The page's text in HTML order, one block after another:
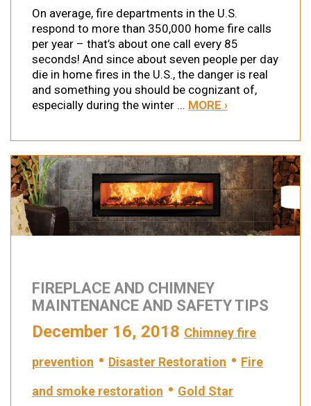
On average, fire departments in the U.S.
respond to more than 350,000 home fire calls
per year – that’s about one call every 85
seconds! And since about seven people per day
die in home fires in the U.S., the danger is real
and something you should be cognizant of,
especially during the winter ... MORE ›
FIREPLACE AND CHIMNEY
MAINTENANCE AND SAFETY TIPS
December 16, 2018 Chimney fire
prevention • Disaster Restoration • Fire
and smoke restoration • Gold Star